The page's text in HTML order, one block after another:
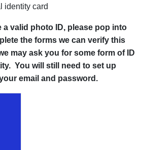
identity card
a valid photo ID, please pop into
the forms we can verify this
may ask you for some form of ID
You will still need to set up
email and password.